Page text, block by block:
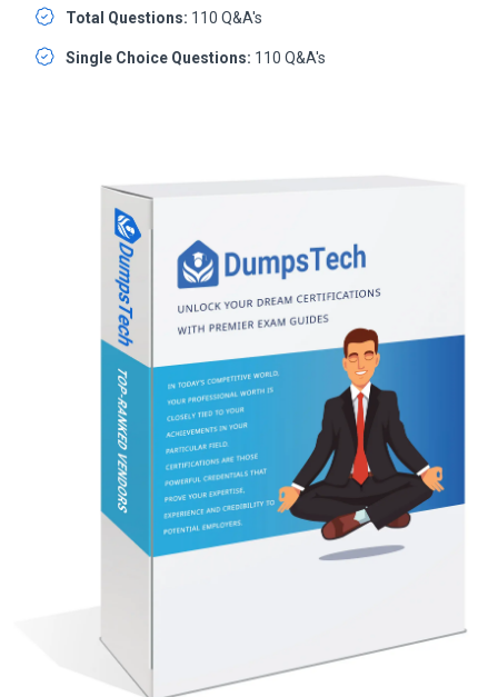
Total Questions: 110 Q&A's
Single Choice Questions: 110 Q&A's